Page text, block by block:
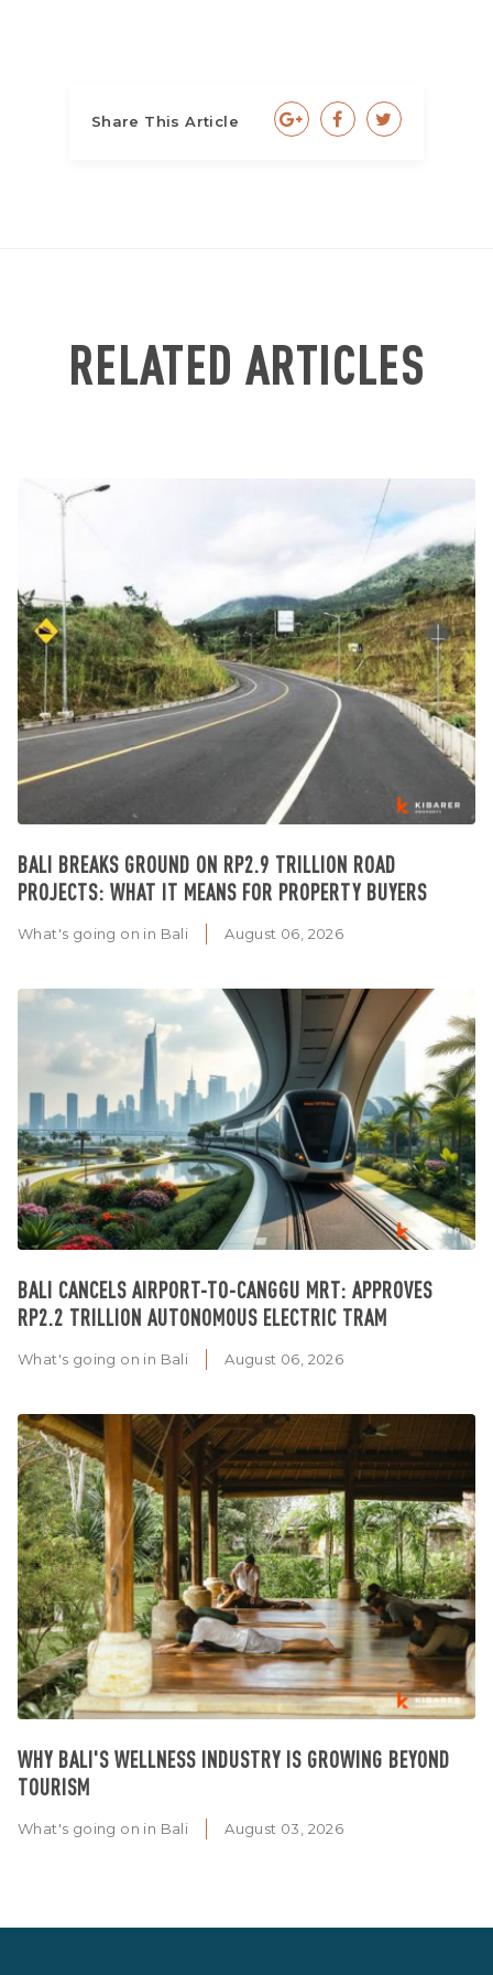
Share This Article
RELATED ARTICLES
BALI BREAKS GROUND ON RP2.9 TRILLION ROAD
PROJECTS: WHAT IT MEANS FOR PROPERTY BUYERS
What's going on in Bali August 06, 2026
BALI CANCELS AIRPORT-TO-CANGGU MRT: APPROVES
RP2.2 TRILLION AUTONOMOUS ELECTRIC TRAM
What's going on in Bali August 06, 2026
WHY BALI'S WELLNESS INDUSTRY IS GROWING BEYOND
TOURISM
What's going on in Bali August 03, 2026